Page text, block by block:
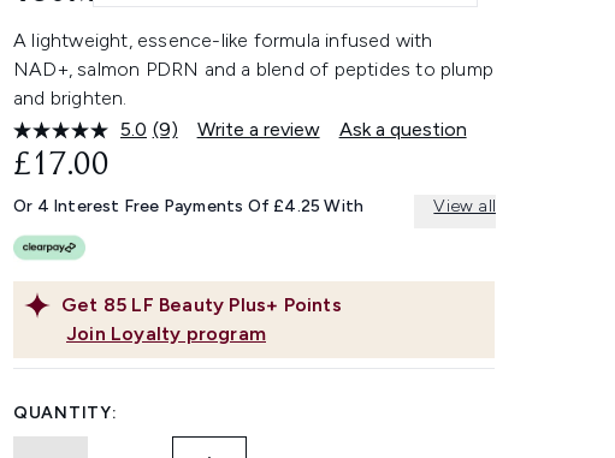
A lightweight, essence-like formula infused with
NAD+, salmon PDRN and a blend of peptides to plump
and brighten.
5.0 Read
Same
page
(9) Write a review Ask a question
Get 85 LF Beauty Plus+ Points
Join Loyalty program
£17.00
Or 4 Interest Free Payments Of £4.25 With View all
QUANTITY: